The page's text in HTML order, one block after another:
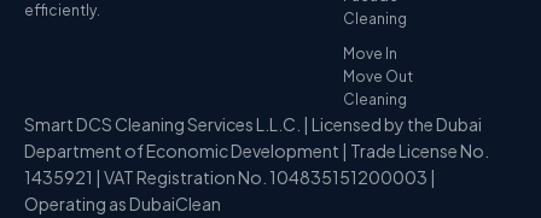
efficiently.
Cleaning
Move In
Move Out
Cleaning
Smart DCS Cleaning Services L.L.C. | Licensed by the Dubai
Department of Economic Development | Trade License No.
1435921 | VAT Registration No. 104835151200003 |
Operating as DubaiClean